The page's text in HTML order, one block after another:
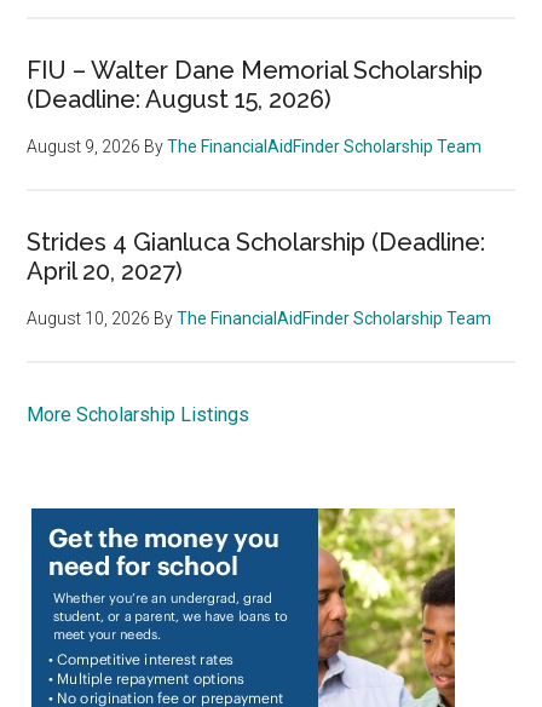
FIU – Walter Dane Memorial Scholarship
(Deadline: August 15, 2026)
August 9, 2026 ByThe FinancialAidFinder Scholarship Team
Strides 4 Gianluca Scholarship (Deadline:
April 20, 2027)
August 10, 2026 ByThe FinancialAidFinder Scholarship Team
More Scholarship Listings